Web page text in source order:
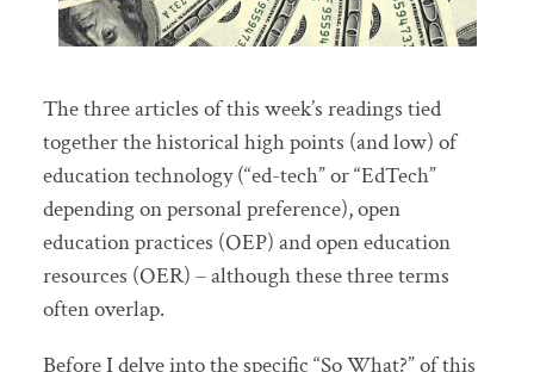
The three articles of this week’s readings tied
together the historical high points (and low) of
education technology (“ed-tech” or “EdTech”
depending on personal preference), open
education practices (OEP) and open education
resources (OER) – although these three terms
often overlap.
Before I delve into the specific “So What?” of this